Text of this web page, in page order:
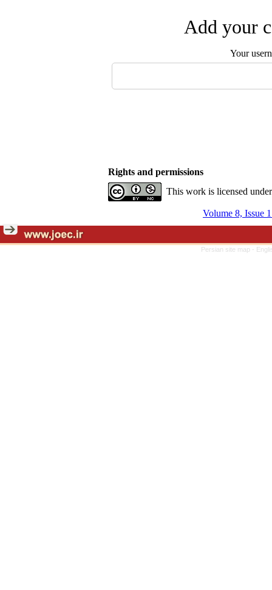
Add your
Your
Rights and permissions
This work is licensed
Volume 8, Issue
Persian site map -